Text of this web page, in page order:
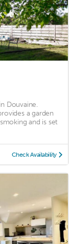
Douvaine.
a garden
and is set
Check Availability